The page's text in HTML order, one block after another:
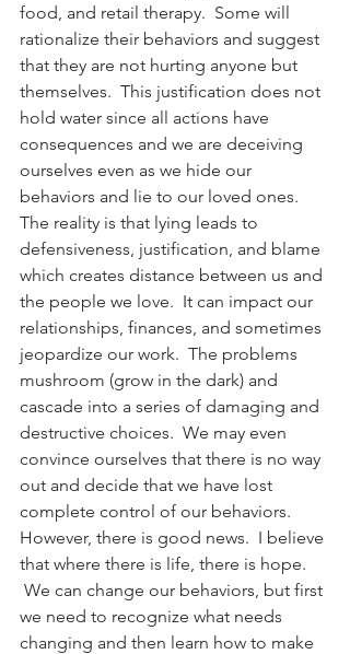
food, and retail therapy.  Some will
rationalize their behaviors and suggest
that they are not hurting anyone but
themselves.  This justification does not
hold water since all actions have
consequences and we are deceiving
ourselves even as we hide our
behaviors and lie to our loved ones.
The reality is that lying leads to
defensiveness, justification, and blame
which creates distance between us and
the people we love.  It can impact our
relationships, finances, and sometimes
jeopardize our work.  The problems
mushroom (grow in the dark) and
cascade into a series of damaging and
destructive choices.  We may even
convince ourselves that there is no way
out and decide that we have lost
complete control of our behaviors.
However, there is good news.  I believe
that where there is life, there is hope.
We can change our behaviors, but first
we need to recognize what needs
changing and then learn how to make